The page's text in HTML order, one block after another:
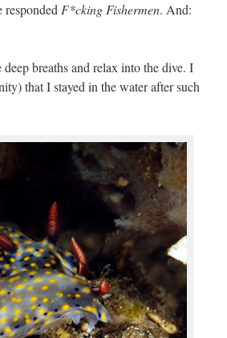
responded F*cking Fishermen. And:
breaths and relax into the dive. I
that I stayed in the water after such